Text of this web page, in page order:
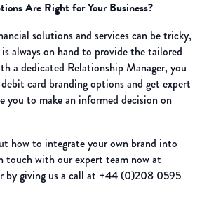
Are Right for Your Business?
solutions and services can be tricky,
always on hand to provide the tailored
a dedicated Relationship Manager, you
card branding options and get expert
you to make an informed decision on
how to integrate your own brand into
touch with our expert team now at
by giving us a call at +44 (0)208 0595